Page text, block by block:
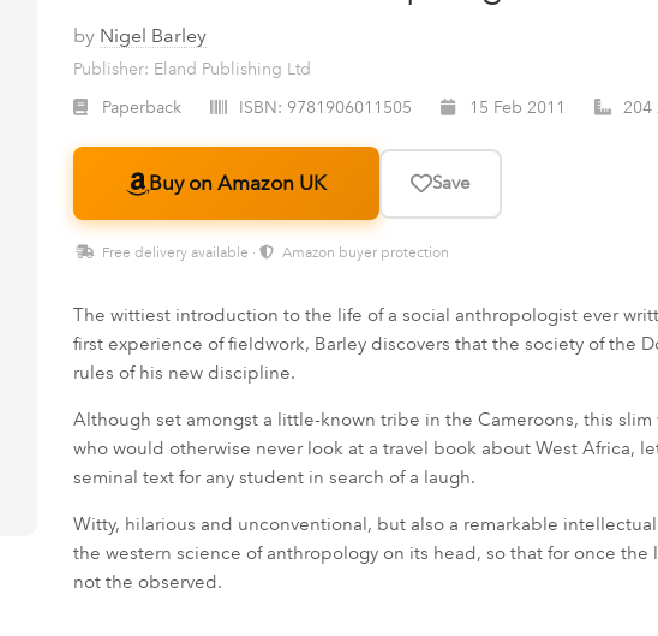
by Nigel Barley
Publisher: Eland Publishing Ltd
Paperback
ISBN: 9781906011505 15 Feb 2011 204
Buy on Amazon UK Save
Free delivery available · Amazon buyer protection
The wittiest introduction to the life of a social anthropologist ever
first experience of fieldwork, Barley discovers that the society of the
rules of his new discipline.
Although set amongst a little-known tribe in the Cameroons, this
who would otherwise never look at a travel book about West Africa,
seminal text for any student in search of a laugh.
Witty, hilarious and unconventional, but also a remarkable
the western science of anthropology on its head, so that for once
not the observed.